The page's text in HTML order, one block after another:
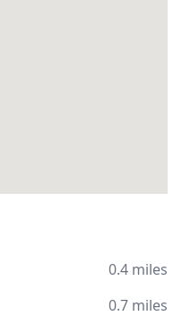
0.4 miles
0.7 miles